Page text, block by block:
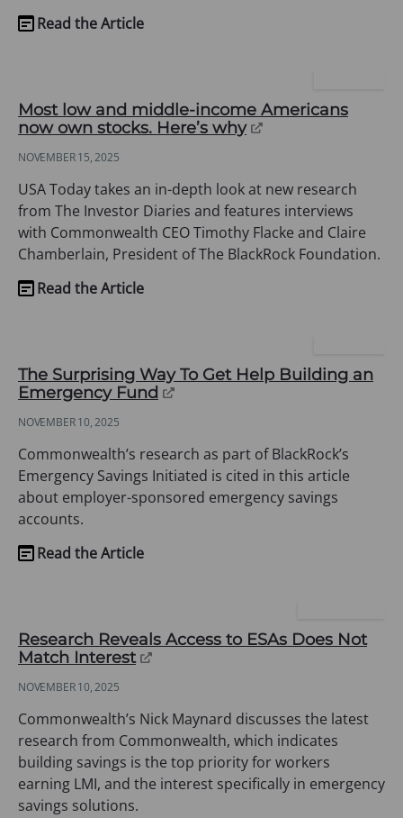
Read the Article
(opens
tab)
Most low and middle-income Americans
now own stocks. Here’s why(opens
new
tab)
NOVEMBER 15, 2025
USA Today takes an in-depth look at new research
from The Investor Diaries and features interviews
with Commonwealth CEO Timothy Flacke and Claire
Chamberlain, President of The BlackRock Foundation.
Read the Article
(opens
tab)
The Surprising Way To Get Help Building an
Emergency Fund (opens
new
tab)
NOVEMBER 10, 2025
Commonwealth’s research as part of BlackRock’s
Emergency Savings Initiated is cited in this article
about employer-sponsored emergency savings
accounts.
Read the Article
(opens
tab)
Research Reveals Access to ESAs Does Not
Match Interest(opens
new
tab)
NOVEMBER 10, 2025
Commonwealth’s Nick Maynard discusses the latest
research from Commonwealth, which indicates
building savings is the top priority for workers
earning LMI, and the interest specifically in emergency
savings solutions.